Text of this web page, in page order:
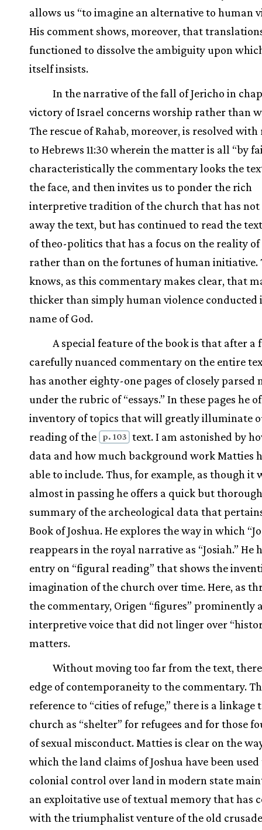
allows us “to imagine an alternative to human
His comment shows, moreover, that
functioned to dissolve the ambiguity upon
itself insists.
In the narrative of the fall of Jericho in
victory of Israel concerns worship rather than
The rescue of Rahab, moreover, is resolved with
to Hebrews 11:30 wherein the matter is all “by
characteristically the commentary looks the
the face, and then invites us to ponder the rich
interpretive tradition of the church that has not
away the text, but has continued to read the
of theo-politics that has a focus on the reality of
rather than on the fortunes of human initiative.
knows, as this commentary makes clear, that
thicker than simply human violence conducted
name of God.
A special feature of the book is that after a
carefully nuanced commentary on the entire
has another eighty-one pages of closely parsed
under the rubric of “essays.” In these pages he
inventory of topics that will greatly illuminate
reading of the
p. 103 text. I am astonished by
data and how much background work Matties
able to include. Thus, for example, as though it
almost in passing he offers a quick but thorough
summary of the archeological data that
Book of Joshua. He explores the way in which
reappears in the royal narrative as “Josiah.” He
entry on “figural reading” that shows the
imagination of the church over time. Here, as
the commentary, Origen “figures” prominently
interpretive voice that did not linger over
matters.
Without moving too far from the text,
edge of contemporaneity to the commentary.
reference to “cities of refuge,” there is a linkage
church as “shelter” for refugees and for those
of sexual misconduct. Matties is clear on the
which the land claims of Joshua have been
colonial control over land in modern state
an exploitative use of textual memory that has
with the triumphalist venture of the old